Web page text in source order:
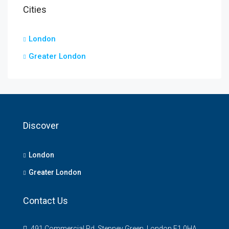
Cities
London
Greater London
Discover
London
Greater London
Contact Us